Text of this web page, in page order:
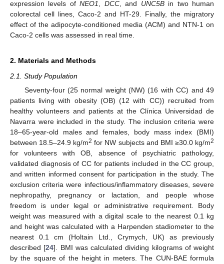
expression levels ofNEO1 DCC, and UNC5Bin two human
colorectal cell lines, Caco-2 and HT-29. Finally, the migratory
effect of the adipocyte-conditioned media (ACM) and NTN-1 on
Caco-2 cells was assessed in real time.
2. Materials and Methods
2.1. Study Population
Seventy-four (25 normal weight (NW) (16 with CC) and 49
patients living with obesity (OB) (12 with CC)) recruited from
healthy volunteers and patients at the Clínica Universidad de
Navarra were included in the study. The inclusion criteria were
18–65-year-old males and females, body mass index (BMI)
between 18.5–24.9 kg/m2 for NW subjects and BMI ≥30.0 kg/m2
for volunteers with OB, absence of psychiatric pathology,
validated diagnosis of CC for patients included in the CC group,
and written informed consent for participation in the study. The
exclusion criteria were infectious/inflammatory diseases, severe
nephropathy, pregnancy or lactation, and people whose
freedom is under legal or administrative requirement. Body
weight was measured with a digital scale to the nearest 0.1 kg
and height was calculated with a Harpenden stadiometer to the
nearest 0.1 cm (Holtain Ltd., Crymych, UK) as previously
described [24]. BMI was calculated dividing kilograms of weight
by the square of the height in meters. The CUN-BAE formula